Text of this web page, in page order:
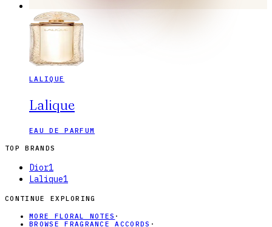
LALIQUE
Lalique
EAU DE PARFUM
TOP BRANDS
Dior1
Lalique1
CONTINUE EXPLORING
MORE FLORAL NOTES ·
BROWSE FRAGRANCE ACCORDS ·